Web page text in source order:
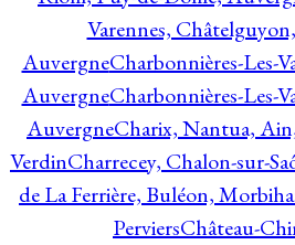
Varennes,
AuvergneCharbonnières-Les-
AuvergneCharbonnières-Les-
AuvergneCharix, Nantua,
VerdinCharrecey, Chalon-sur-
de La Ferrière, Buléon,
PerviersChâteau-